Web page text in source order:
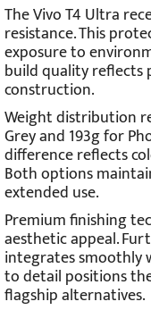
The Vivo T4 Ultra
resistance. This
exposure to
build quality
construction.
Weight distribution
Grey and 193g for
difference reflects
Both options
extended use.
Premium finishing
aesthetic appeal.
integrates smoothly
to detail positions
flagship alternatives.